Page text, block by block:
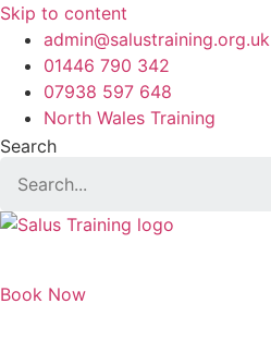
Skip to content
admin@salustraining.org.uk
01446 790 342
07938 597 648
North Wales Training
Search
Book Now